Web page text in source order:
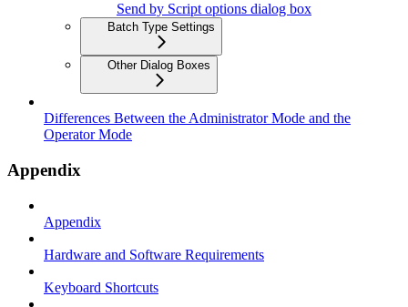
Send by Script options dialog box
Batch Type Settings
Other Dialog Boxes
Differences Between the Administrator Mode and the
Operator Mode
Appendix
Appendix
Hardware and Software Requirements
Keyboard Shortcuts